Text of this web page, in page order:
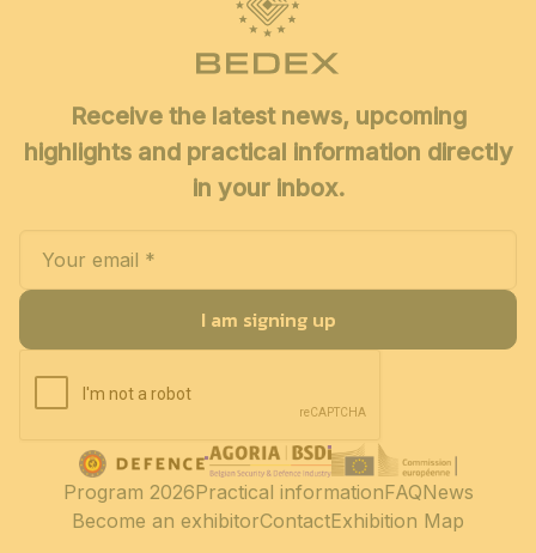
Receive the latest news, upcoming
highlights and practical information directly
in your inbox.
I am signing up
Program 2026Practical informationFAQNews
Become an exhibitorContactExhibition Map